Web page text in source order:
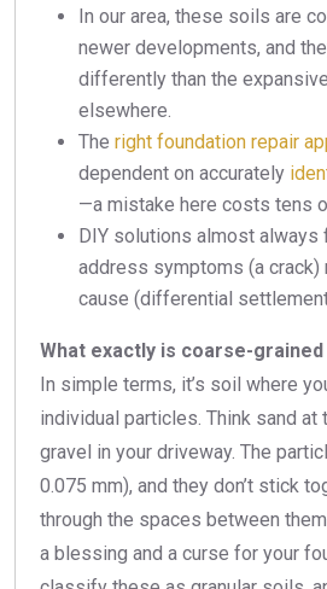
In our area, these soils are
newer developments, and
differently than the
elsewhere.
The right foundation repair
dependent on accurately
—a mistake here costs tens
DIY solutions almost always
address symptoms (a crack)
cause (differential
What exactly is coarse-grained
In simple terms, it’s soil where
individual particles. Think sand at
gravel in your driveway. The
0.075 mm), and they don’t stick
through the spaces between
a blessing and a curse for your